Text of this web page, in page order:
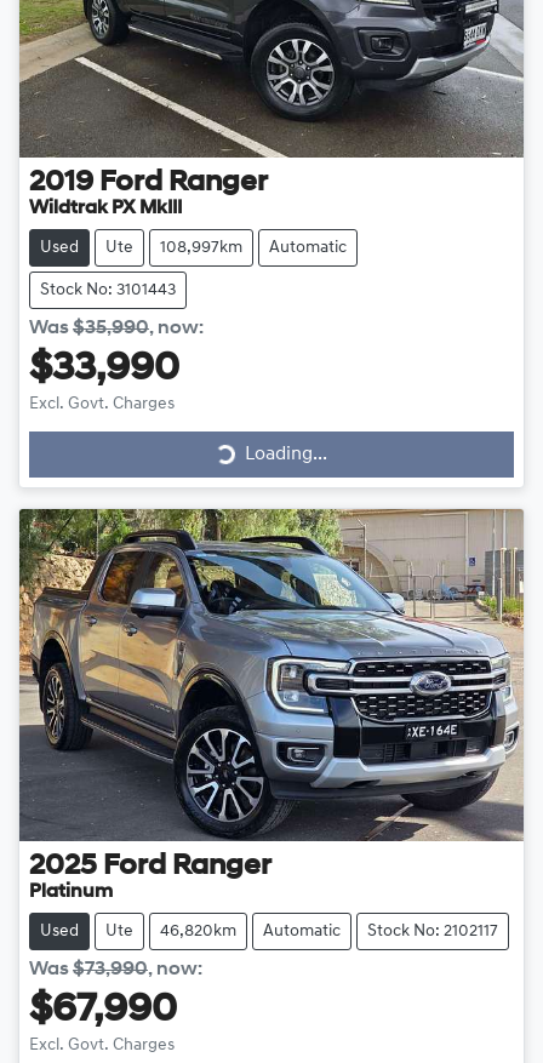
2019 Ford Ranger
Wildtrak PX MkIII
Used Ute 108,997km Automatic
Stock No: 3101443
Was$35,990, now:
$33,990
Excl. Govt. Charges
Loading...
Loading...
2025 Ford Ranger
Platinum
Used Ute 46,820km Automatic Stock No: 2102117
Was$73,990, now:
$67,990
Excl. Govt. Charges